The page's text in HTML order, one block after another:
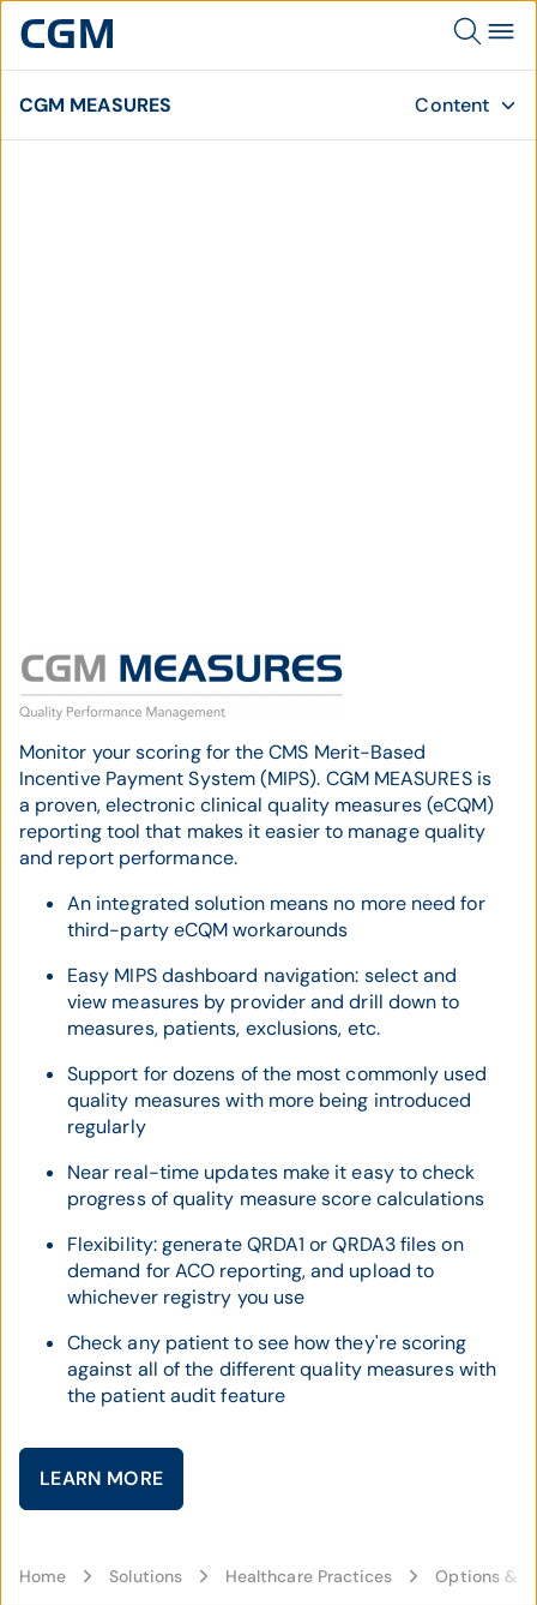
CGM MEASURES Content
Monitor your scoring for the CMS Merit-Based
Incentive Payment System (MIPS). CGM MEASURES is
a proven, electronic clinical quality measures (eCQM)
reporting tool that makes it easier to manage quality
and report performance.
An integrated solution means no more need for
third-party eCQM workarounds
Easy MIPS dashboard navigation: select and
view measures by provider and drill down to
measures, patients, exclusions, etc.
Support for dozens of the most commonly used
quality measures with more being introduced
regularly
Near real-time updates make it easy to check
progress of quality measure score calculations
Flexibility: generate QRDA1 or QRDA3 files on
demand for ACO reporting, and upload to
whichever registry you use
Check any patient to see how they're scoring
against all of the different quality measures with
the patient audit feature
LEARN MORE
Home Solutions Healthcare Practices Options &